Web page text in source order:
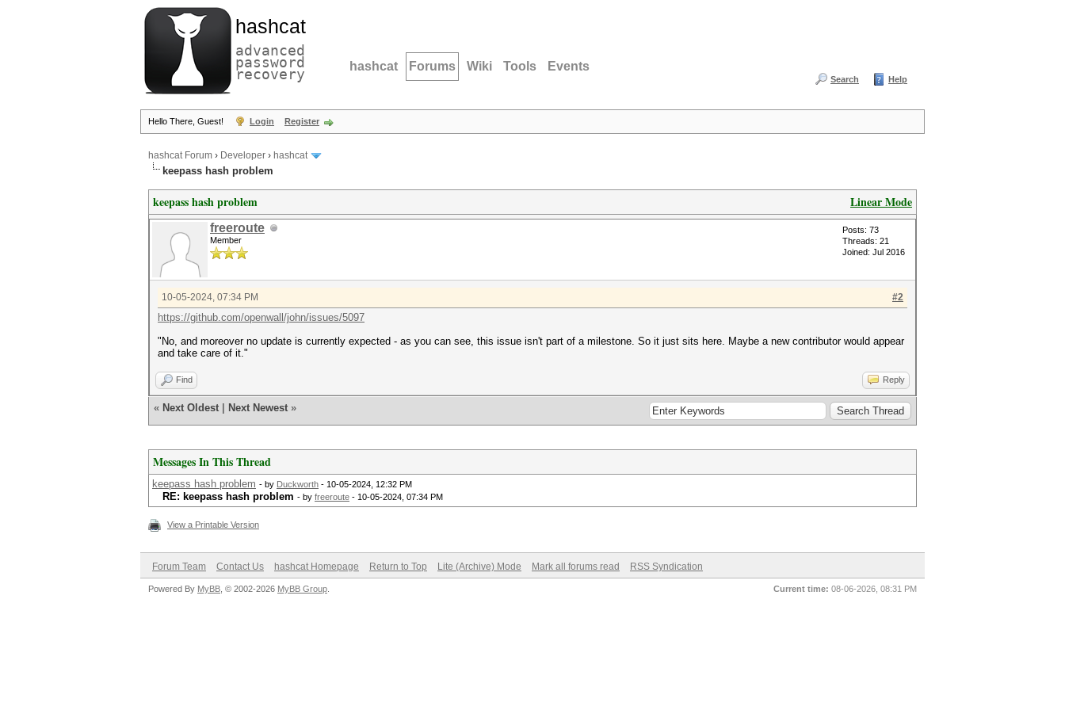
hashcat
advanced
password
recovery hashcat Forums Wiki Tools Events
Search Help
Hello There, Guest! Login Register
hashcat Forum › Developer › hashcat
keepass hash problem
Linear Mode
keepass hash problem
freeroute
Member
Posts: 73
Threads: 21
Joined: Jul 2016
#2
10-05-2024, 07:34 PM
https://github.com/openwall/john/issues/5097
"No, and moreover no update is currently expected - as you can see, this issue isn't part of a milestone. So it just sits here. Maybe a new contributor would appear
and take care of it."
Find Reply
« Next Oldest Next Newest »
Messages In This Thread
keepass hash problem - by Duckworth - 10-05-2024, 12:32 PM
RE: keepass hash problem - by freeroute - 10-05-2024, 07:34 PM
View a Printable Version
Forum Team Contact Us hashcat Homepage Return to Top Lite (Archive) Mode Mark all forums read RSS Syndication
Current time: 08-06-2026, 08:31 PM
Powered By MyBB , © 2002-2026 MyBB Group